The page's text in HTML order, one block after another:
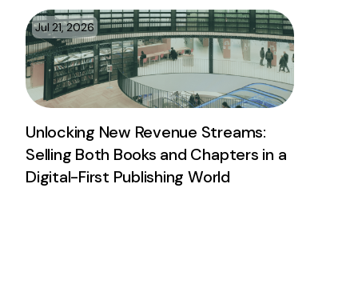
Jul 21, 2026
Unlocking New Revenue Streams:
Selling Both Books and Chapters in a
Digital-First Publishing World